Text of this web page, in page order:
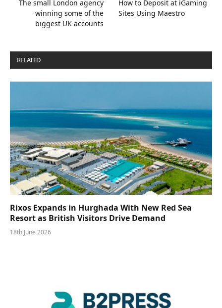
The small London agency
winning some of the
biggest UK accounts
How to Deposit at iGaming
Sites Using Maestro
RELATED
Rixos Expands in Hurghada With New Red Sea
Resort as British Visitors Drive Demand
18th June 2026